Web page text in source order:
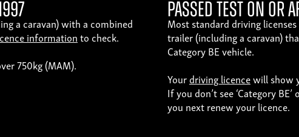
a caravan) with a combined
informationto check.
750kg (MAM).
Passed test on or
Most standard driving
trailer (including a caravan)
Category BE vehicle.
Yourdriving licencewill show
If you don’t see ‘Category
you next renew your licence.